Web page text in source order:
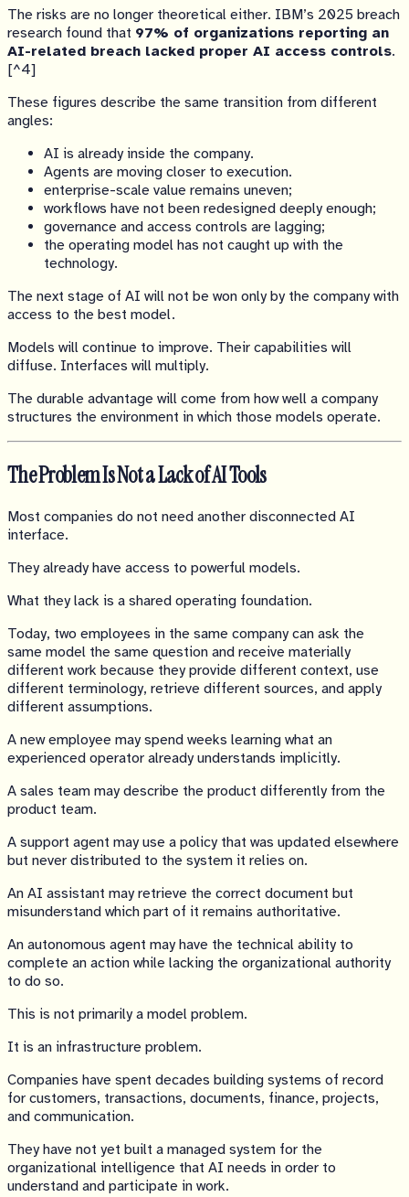
The risks are no longer theoretical either. IBM’s 2025 breach
research found that 97% of organizations reporting an
AI-related breach lacked proper AI access controls.
[^4]
These figures describe the same transition from different
angles:
AI is already inside the company.
Agents are moving closer to execution.
enterprise-scale value remains uneven;
workflows have not been redesigned deeply enough;
governance and access controls are lagging;
the operating model has not caught up with the
technology.
The next stage of AI will not be won only by the company with
access to the best model.
Models will continue to improve. Their capabilities will
diffuse. Interfaces will multiply.
The durable advantage will come from how well a company
structures the environment in which those models operate.
The Problem Is Not a Lack of AI Tools
Most companies do not need another disconnected AI
interface.
They already have access to powerful models.
What they lack is a shared operating foundation.
Today, two employees in the same company can ask the
same model the same question and receive materially
different work because they provide different context, use
different terminology, retrieve different sources, and apply
different assumptions.
A new employee may spend weeks learning what an
experienced operator already understands implicitly.
A sales team may describe the product differently from the
product team.
A support agent may use a policy that was updated elsewhere
but never distributed to the system it relies on.
An AI assistant may retrieve the correct document but
misunderstand which part of it remains authoritative.
An autonomous agent may have the technical ability to
complete an action while lacking the organizational authority
to do so.
This is not primarily a model problem.
It is an infrastructure problem.
Companies have spent decades building systems of record
for customers, transactions, documents, finance, projects,
and communication.
They have not yet built a managed system for the
organizational intelligence that AI needs in order to
understand and participate in work.